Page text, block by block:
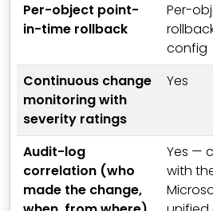
Per-object point-
in-time rollback
Per-
config
Continuous change
monitoring with
severity ratings
Yes
Audit-log
correlation (who
made the change,
Yes —
with